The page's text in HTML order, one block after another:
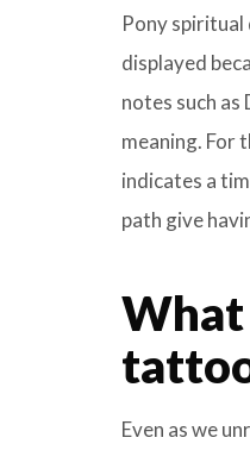
Pony spiritual
displayed
notes such
meaning. For
indicates a
path give
What
Even as we